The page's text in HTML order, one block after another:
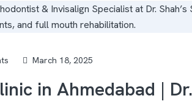
March 18, 2025
in Ahmedabad |